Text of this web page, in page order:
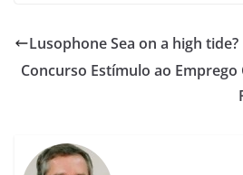
Lusophone Sea on a high tide?
Concurso Estímulo ao